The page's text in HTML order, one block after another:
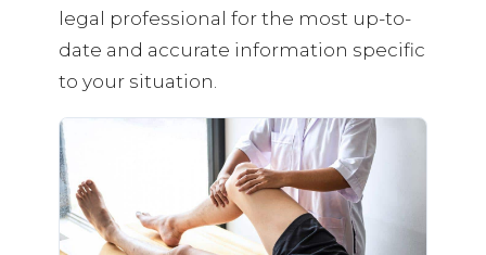
legal professional for the most up-to-
date and accurate information specific
to your situation.